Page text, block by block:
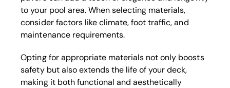
to your pool area. When selecting materials,
consider factors like climate, foot traffic, and
maintenance requirements.
Opting for appropriate materials not only boosts
safety but also extends the life of your deck,
making it both functional and aesthetically